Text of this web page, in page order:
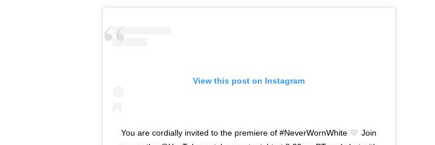
View this post on Instagram
You are cordially invited to the premiere of #NeverWornWhite
Join